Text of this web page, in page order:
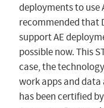
deployments to use
recommended that
support AE
possible now. This
case, the
work apps and data
has been certified